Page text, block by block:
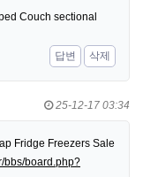
Couch sectional
답변
삭제
25-12-17 03:34
Fridge Freezers Sale
bbs/board.php?